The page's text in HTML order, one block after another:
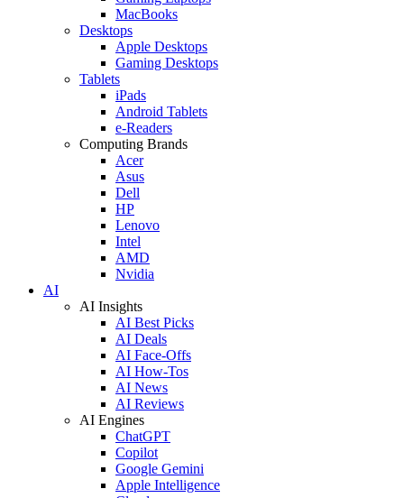
MacBooks
Desktops
Apple Desktops
Gaming Desktops
Tablets
iPads
Android Tablets
e-Readers
Computing Brands
Acer
Asus
Dell
HP
Lenovo
Intel
AMD
Nvidia
AI
AI Insights
AI Best Picks
AI Deals
AI Face-Offs
AI How-Tos
AI News
AI Reviews
AI Engines
ChatGPT
Copilot
Google Gemini
Apple Intelligence